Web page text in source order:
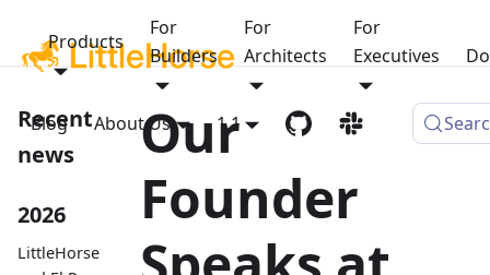
Products
For
Builders
For
Architects
For
Executives
Blog About Us 1.1
Recent
news
2026
LittleHorse
Our
Founder